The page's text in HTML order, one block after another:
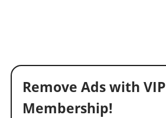
Remove Ads with VIP
Membership!